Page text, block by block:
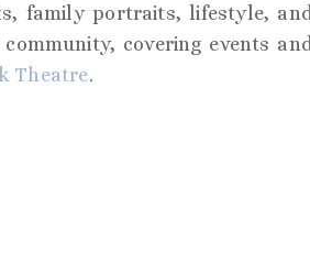
family portraits, lifestyle, and
covering events and
Theatre.